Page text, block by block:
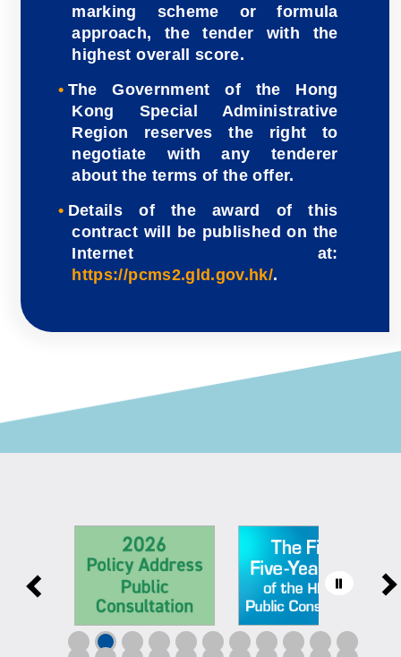
marking scheme or formula
approach, the tender with the
highest overall score.
The Government of the Hong
Kong Special Administrative
Region reserves the right to
negotiate with any tenderer
about the terms of the offer.
Details of the award of this
contract will be published on the
Internet at:
https://pcms2.gld.gov.hk/.